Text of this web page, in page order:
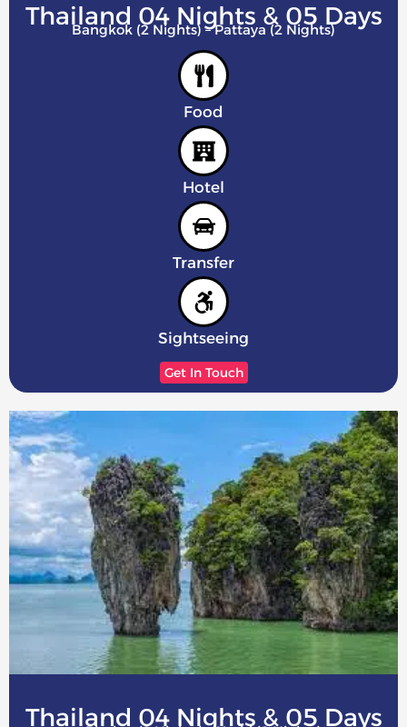
Thailand 04 Nights & 05 Days
Bangkok (2 Nights) – Pattaya (2 Nights)
Food
Hotel
Transfer
Sightseeing
Get In Touch
Thailand 04 Nights & 05 Days